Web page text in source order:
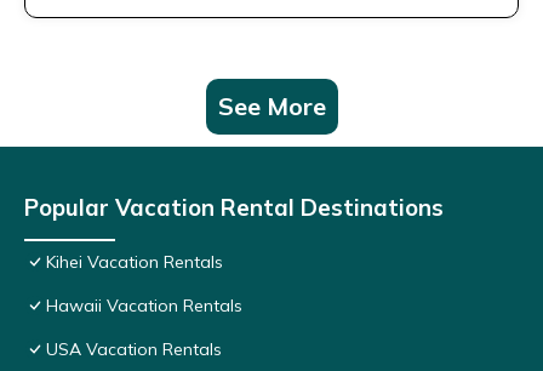
See More
Popular Vacation Rental Destinations
Kihei Vacation Rentals
Hawaii Vacation Rentals
USA Vacation Rentals